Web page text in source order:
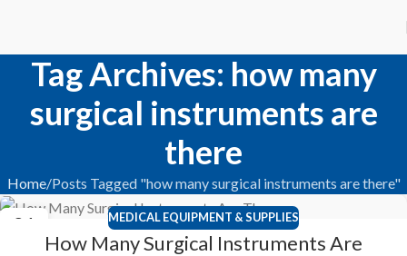
Tag Archives: how many
surgical instruments are
there
Home Posts Tagged "how many surgical instruments are there"
21 MEDICAL EQUIPMENT & SUPPLIES
How Many Surgical Instruments Are